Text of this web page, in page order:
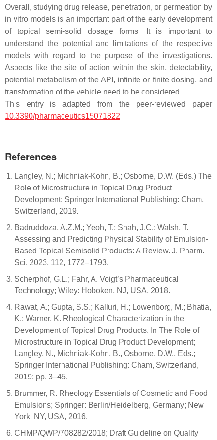
Overall, studying drug release, penetration, or permeation by
in vitro models is an important part of the early development
of topical semi-solid dosage forms. It is important to
understand the potential and limitations of the respective
models with regard to the purpose of the investigations.
Aspects like the site of action within the skin, detectability,
potential metabolism of the API, infinite or finite dosing, and
transformation of the vehicle need to be considered.
This entry is adapted from the peer-reviewed paper
10.3390/pharmaceutics15071822
References
Langley, N.; Michniak-Kohn, B.; Osborne, D.W. (Eds.) The
Role of Microstructure in Topical Drug Product
Development; Springer International Publishing: Cham,
Switzerland, 2019.
Badruddoza, A.Z.M.; Yeoh, T.; Shah, J.C.; Walsh, T.
Assessing and Predicting Physical Stability of Emulsion-
Based Topical Semisolid Products: A Review. J. Pharm.
Sci. 2023, 112, 1772–1793.
Scherphof, G.L.; Fahr, A. Voigt’s Pharmaceutical
Technology; Wiley: Hoboken, NJ, USA, 2018.
Rawat, A.; Gupta, S.S.; Kalluri, H.; Lowenborg, M.; Bhatia,
K.; Warner, K. Rheological Characterization in the
Development of Topical Drug Products. In The Role of
Microstructure in Topical Drug Product Development;
Langley, N., Michniak-Kohn, B., Osborne, D.W., Eds.;
Springer International Publishing: Cham, Switzerland,
2019; pp. 3–45.
Brummer, R. Rheology Essentials of Cosmetic and Food
Emulsions; Springer: Berlin/Heidelberg, Germany; New
York, NY, USA, 2016.
CHMP/QWP/708282/2018; Draft Guideline on Quality